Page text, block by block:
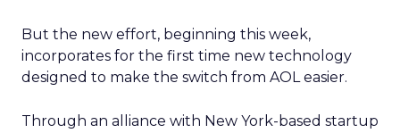
But the new effort, beginning this week,
incorporates for the first time new technology
designed to make the switch from AOL easier.
Through an alliance with New York-based startup